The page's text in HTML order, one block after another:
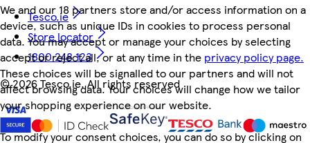
We and our 18 partners store and/or access information on a
device, such as unique IDs in cookies to process personal
data. You may accept or manage your choices by selecting
accept or reject all, or at any time in the privacy policy page.
These choices will be signalled to our partners and will not
affect browsing data. Your choices will change how we tailor
your shopping experience on our website.
To modify your consent choices, you can do so by clicking on
Tesco.ie
Store locator
1800 248 123
©2026 Tesco.ie. All rights reserved